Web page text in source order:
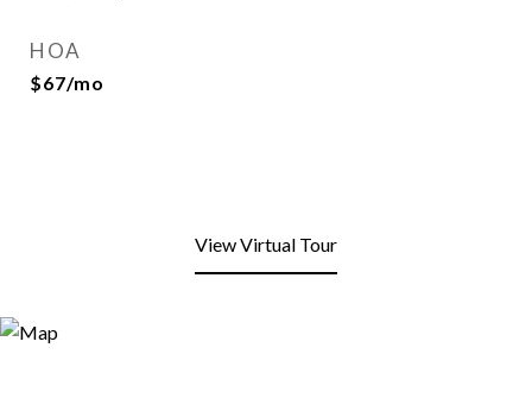
HOA
$67/mo
View Virtual Tour